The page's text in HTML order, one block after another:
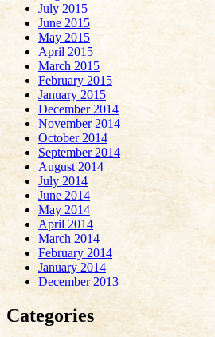
July 2015
June 2015
May 2015
April 2015
March 2015
February 2015
January 2015
December 2014
November 2014
October 2014
September 2014
August 2014
July 2014
June 2014
May 2014
April 2014
March 2014
February 2014
January 2014
December 2013
Categories